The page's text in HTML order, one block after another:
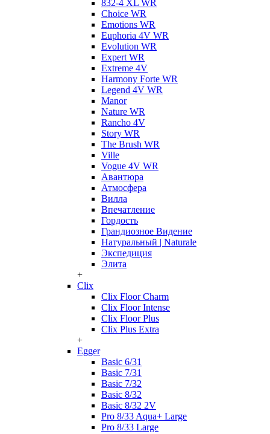
832-4 XL WR
Choice WR
Emotions WR
Euphoria 4V WR
Evolution WR
Expert WR
Extreme 4V
Harmony Forte WR
Legend 4V WR
Manor
Nature WR
Rancho 4V
Story WR
The Brush WR
Ville
Vogue 4V WR
Авантюра
Атмосфера
Вилла
Впечатление
Гордость
Грандиозное Видение
Натуральный | Naturale
Экспедиция
Элита
+
Clix
Clix Floor Charm
Clix Floor Intense
Clix Floor Plus
Clix Plus Extra
+
Egger
Basic 6/31
Basic 7/31
Basic 7/32
Basic 8/32
Basic 8/32 2V
Pro 8/33 Aqua+ Large
Pro 8/33 Large